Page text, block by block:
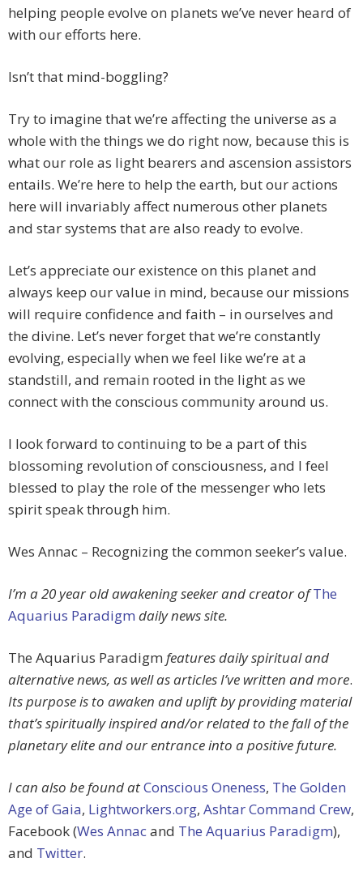
helping people evolve on planets we’ve never heard of
with our efforts here.
Isn’t that mind-boggling?
Try to imagine that we’re affecting the universe as a
whole with the things we do right now, because this is
what our role as light bearers and ascension assistors
entails. We’re here to help the earth, but our actions
here will invariably affect numerous other planets
and star systems that are also ready to evolve.
Let’s appreciate our existence on this planet and
always keep our value in mind, because our missions
will require confidence and faith – in ourselves and
the divine. Let’s never forget that we’re constantly
evolving, especially when we feel like we’re at a
standstill, and remain rooted in the light as we
connect with the conscious community around us.
I look forward to continuing to be a part of this
blossoming revolution of consciousness, and I feel
blessed to play the role of the messenger who lets
spirit speak through him.
Wes Annac – Recognizing the common seeker’s value.
I’m a 20 year old awakening seeker and creator ofThe
Aquarius Paradigm daily news site.
The Aquarius Paradigm features daily spiritual and
alternative news, as well as articles I’ve written and more.
Its purpose is to awaken and uplift by providing material
that’s spiritually inspired and/or related to the fall of the
planetary elite and our entrance into a positive future.
I can also be found atConscious Oneness, The Golden
Age of Gaia, Lightworkers.org, Ashtar Command Crew,
Facebook (Wes Annacand The Aquarius Paradigm),
and Twitter.